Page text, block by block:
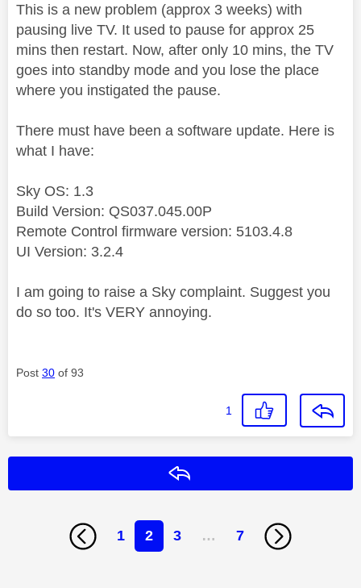
This is a new problem (approx 3 weeks) with
pausing live TV. It used to pause for approx 25
mins then restart. Now, after only 10 mins, the TV
goes into standby mode and you lose the place
where you instigated the pause.
There must have been a software update. Here is
what I have:
Sky OS: 1.3
Build Version: QS037.045.00P
Remote Control firmware version: 5103.4.8
UI Version: 3.2.4
I am going to raise a Sky complaint. Suggest you
do so too. It's VERY annoying.
Post 30 of 93
1
1 2 3 … 7